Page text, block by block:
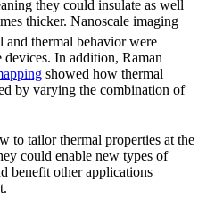
they could insulate as well
thicker. Nanoscale imaging
and thermal behavior were
In addition, Raman
showed how thermal
by varying the combination of
to tailor thermal properties at the
could enable new types of
benefit other applications